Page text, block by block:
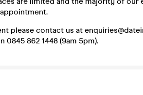
please contact us at
862 1448 (9am 5pm).